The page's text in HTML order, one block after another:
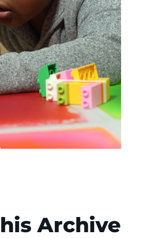
Archive